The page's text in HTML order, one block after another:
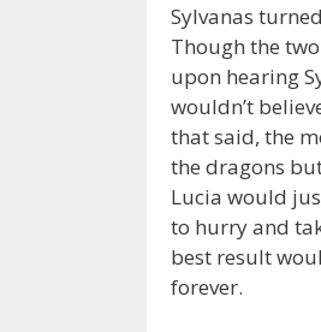
Sylvanas
Though the
upon hearing
wouldn’t
that said, the
the dragons
Lucia would
to hurry and
best result
forever.